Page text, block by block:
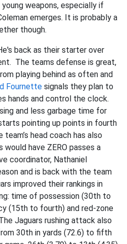
weapons, especially if
emerges. It is probably a
though.
back as their starter over
The teams defense is great,
playing behind as often and
Fournette signals they plan to
hands and control the clock.
and less garbage time for
pointing up points in fourth
head coach has also
have ZERO passes a
coordinator, Nathaniel
and is back with the team
improved their rankings in
time of possession (30th to
(15th to fourth) and red-zone
Jaguars rushing attack also
30th in yards (72.6) to fifth